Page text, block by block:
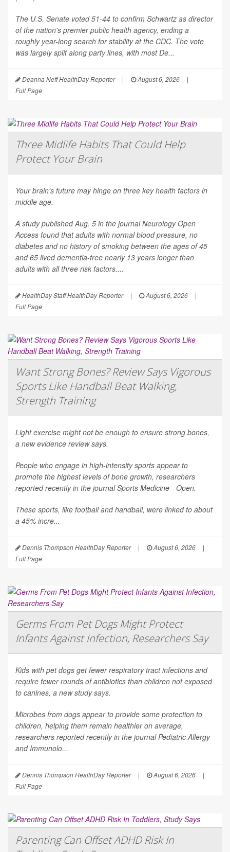
The U.S. Senate voted 51-44 to confirm Schwartz as director
of the nation's premier public health agency, ending a
roughly year-long search for stability at the CDC. The vote
was largely split along party lines, with most De...
Deanna Neff HealthDay Reporter | August 6, 2026
|
Full Page
Three Midlife Habits That Could Help
Protect Your Brain
Your brain's future may hinge on three key health factors in
middle age.
A study published Aug. 5 in the journalNeurology Open
Access found that adults with normal blood pressure, no
diabetes and no history of smoking between the ages of 45
and 65 lived dementia-free nearly 13 years longer than
adults with all three risk factors....
HealthDay Staff HealthDay Reporter | August 6, 2026
|
Full Page
Want Strong Bones? Review Says Vigorous
Sports Like Handball Beat Walking,
Strength Training
Light exercise might not be enough to ensure strong bones,
a new evidence review says.
People who engage in high-intensity sports appear to
promote the highest levels of bone growth, researchers
reported recently in the journalSports Medicine - Open.
These sports, like football and handball, were linked to about
a 45% incre...
Dennis Thompson HealthDay Reporter | August 6, 2026
|
Full Page
Germs From Pet Dogs Might Protect
Infants Against Infection, Researchers Say
Kids with pet dogs get fewer respiratory tract infections and
require fewer rounds of antibiotics than children not exposed
to canines, a new study says.
Microbes from dogs appear to provide some protection to
children, helping them remain healthier on average,
researchers reported recently in the journalPediatric Allergy
and Immunolo...
Dennis Thompson HealthDay Reporter | August 6, 2026
|
Full Page
Parenting Can Offset ADHD Risk In